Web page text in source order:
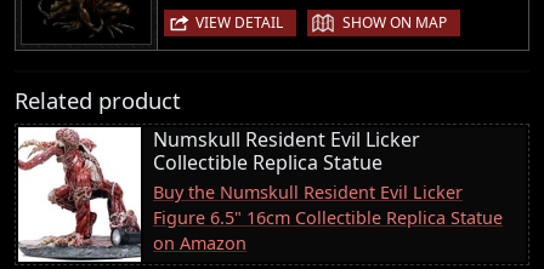
VIEW DETAIL | SHOW ON MAP
Related product
Numskull Resident Evil Licker
Collectible Replica Statue
Buy the Numskull Resident Evil Licker
Figure 6.5" 16cm Collectible Replica Statue
on Amazon